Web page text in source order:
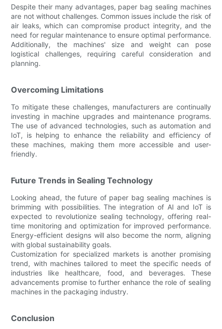
Despite their many advantages, paper bag sealing machines
are not without challenges. Common issues include the risk of
air leaks, which can compromise product integrity, and the
need for regular maintenance to ensure optimal performance.
Additionally, the machines' size and weight can pose
logistical challenges, requiring careful consideration and
planning.
Overcoming Limitations
To mitigate these challenges, manufacturers are continually
investing in machine upgrades and maintenance programs.
The use of advanced technologies, such as automation and
IoT, is helping to enhance the reliability and efficiency of
these machines, making them more accessible and user-
friendly.
Future Trends in Sealing Technology
Looking ahead, the future of paper bag sealing machines is
brimming with possibilities. The integration of AI and IoT is
expected to revolutionize sealing technology, offering real-
time monitoring and optimization for improved performance.
Energy-efficient designs will also become the norm, aligning
with global sustainability goals.
Customization for specialized markets is another promising
trend, with machines tailored to meet the specific needs of
industries like healthcare, food, and beverages. These
advancements promise to further enhance the role of sealing
machines in the packaging industry.
Conclusion